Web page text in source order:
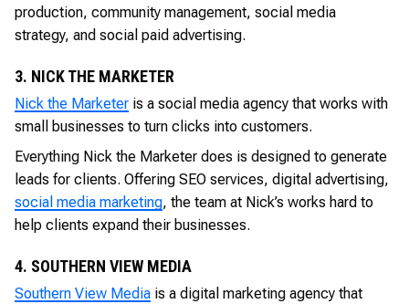
production, community management, social media
strategy, and social paid advertising.
3. NICK THE MARKETER
Nick the Marketer is a social media agency that works with
small businesses to turn clicks into customers.
Everything Nick the Marketer does is designed to generate
leads for clients. Offering SEO services, digital advertising,
social media marketing, the team at Nick’s works hard to
help clients expand their businesses.
4. SOUTHERN VIEW MEDIA
Southern View Media is a digital marketing agency that